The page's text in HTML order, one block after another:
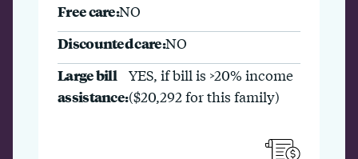
Free care:NO
Discounted care:NO
Large bill
assistance:
YES, if bill is >20% income
($20,292 for this family)